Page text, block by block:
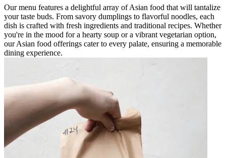
Our menu features a delightful array of Asian food that will tantalize
your taste buds. From savory dumplings to flavorful noodles, each
dish is crafted with fresh ingredients and traditional recipes. Whether
you're in the mood for a hearty soup or a vibrant vegetarian option,
our Asian food offerings cater to every palate, ensuring a memorable
dining experience.